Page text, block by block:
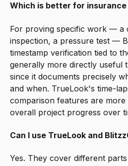
Which is better for
For proving specific work — a
inspection, a pressure test —
timestamp verification tied to
generally more directly useful
since it documents precisely
and when. TrueLook's time-
comparison features are
overall project progress over
Can I use TrueLook and
Yes. They cover different